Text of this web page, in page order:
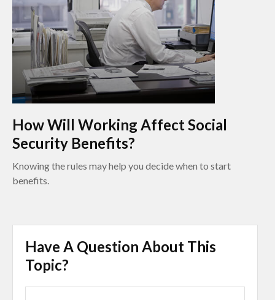
How Will Working Affect Social
Security Benefits?
Knowing the rules may help you decide when to start
benefits.
Have A Question About This
Topic?